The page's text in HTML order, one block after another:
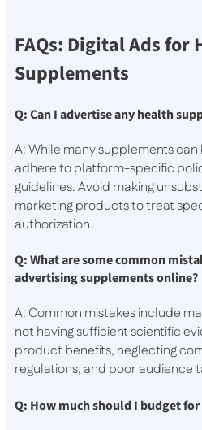
FAQs: Digital Ads for
Supplements
Q: Can I advertise any health
A: While many supplements
adhere to platform-specific
guidelines. Avoid making
marketing products to treat
authorization.
Q: What are some common
advertising supplements online?
A: Common mistakes include
not having sufficient scientific
product benefits, neglecting
regulations, and poor audience
Q: How much should I budget